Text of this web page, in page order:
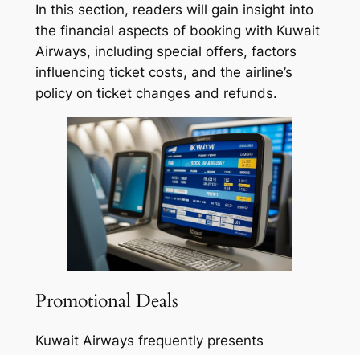
In this section, readers will gain insight into
the financial aspects of booking with Kuwait
Airways, including special offers, factors
influencing ticket costs, and the airline’s
policy on ticket changes and refunds.
Promotional Deals
Kuwait Airways frequently presents